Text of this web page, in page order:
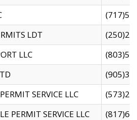
LDT
LLC
SERVICE LLC
PERMIT SERVICE LLC